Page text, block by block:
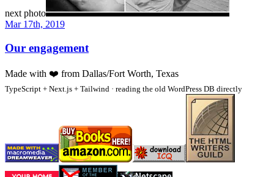
next photo
Mar 17th, 2019
Our engagement
Made with ❤️ from Dallas/Fort Worth, Texas
TypeScript + Next.js + Tailwind · reading the old WordPress DB directly